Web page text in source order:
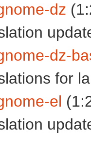
dz
dz-
for
el